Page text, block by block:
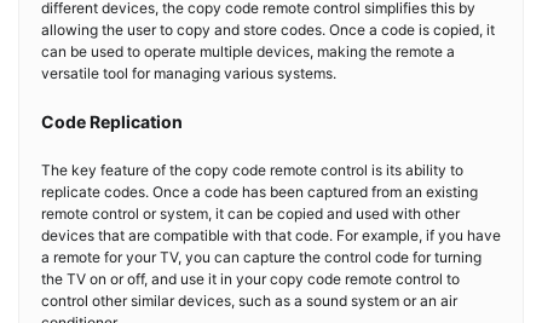
different devices, the copy code remote control simplifies this by
allowing the user to copy and store codes. Once a code is copied, it
can be used to operate multiple devices, making the remote a
versatile tool for managing various systems.
Code Replication
The key feature of the copy code remote control is its ability to
replicate codes. Once a code has been captured from an existing
remote control or system, it can be copied and used with other
devices that are compatible with that code. For example, if you have
a remote for your TV, you can capture the control code for turning
the TV on or off, and use it in your copy code remote control to
control other similar devices, such as a sound system or an air